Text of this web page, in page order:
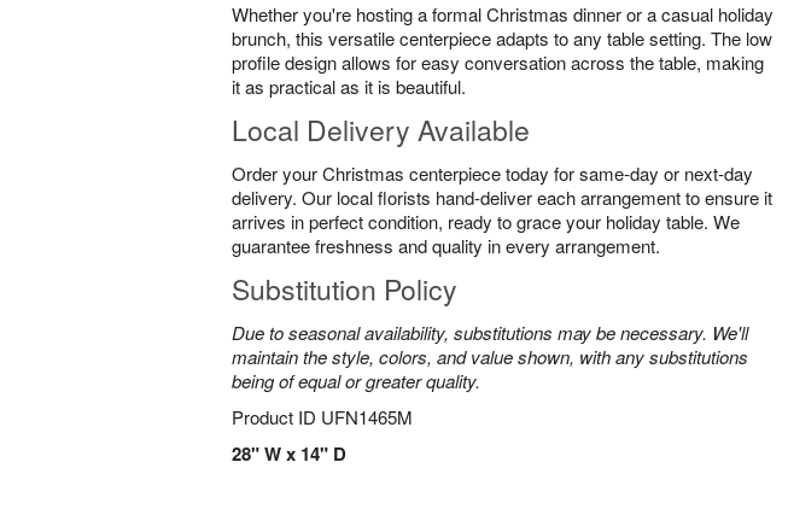
Whether you're hosting a formal Christmas dinner or a casual holiday
brunch, this versatile centerpiece adapts to any table setting. The low
profile design allows for easy conversation across the table, making
it as practical as it is beautiful.
Local Delivery Available
Order your Christmas centerpiece today for same-day or next-day
delivery. Our local florists hand-deliver each arrangement to ensure it
arrives in perfect condition, ready to grace your holiday table. We
guarantee freshness and quality in every arrangement.
Substitution Policy
Due to seasonal availability, substitutions may be necessary. We'll
maintain the style, colors, and value shown, with any substitutions
being of equal or greater quality.
Product ID UFN1465M
28" W x 14" D